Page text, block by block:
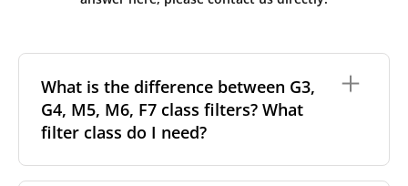
What is the difference between G3,
G4, M5, M6, F7 class filters? What
filter class do I need?